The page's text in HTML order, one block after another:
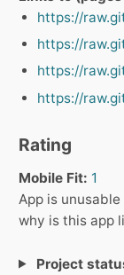
https://
https://
https://
https://
Rating
Mobile Fit: 1
App is
why is this app
Project